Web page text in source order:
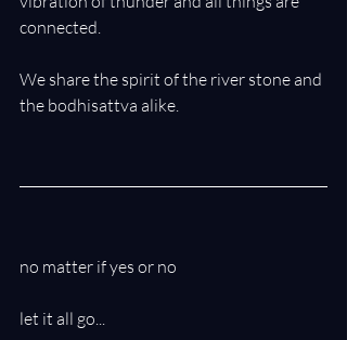
connected.
We share the spirit of the river stone and
the bodhisattva alike.
no matter if yes or no
let it all go...